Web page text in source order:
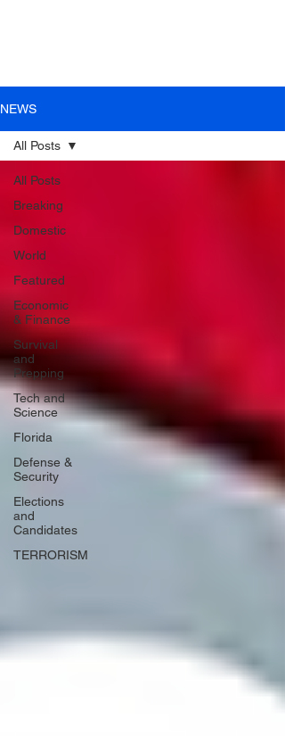
NEWS
All Posts
Breaking
Domestic
World
Featured
Economic
& Finance
Survival
and
Prepping
Tech and
Science
Florida
Defense &
Security
Elections
and
Candidates
TERRORISM
All Posts